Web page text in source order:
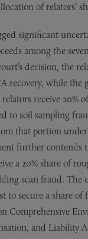
of relators’
significant
among the
decision, the
recovery, while the
receive 20%
to soil sampling
that portion
further contends
a 20% share of
scan fraud. The
to secure a share of
Comprehensive
and Liability